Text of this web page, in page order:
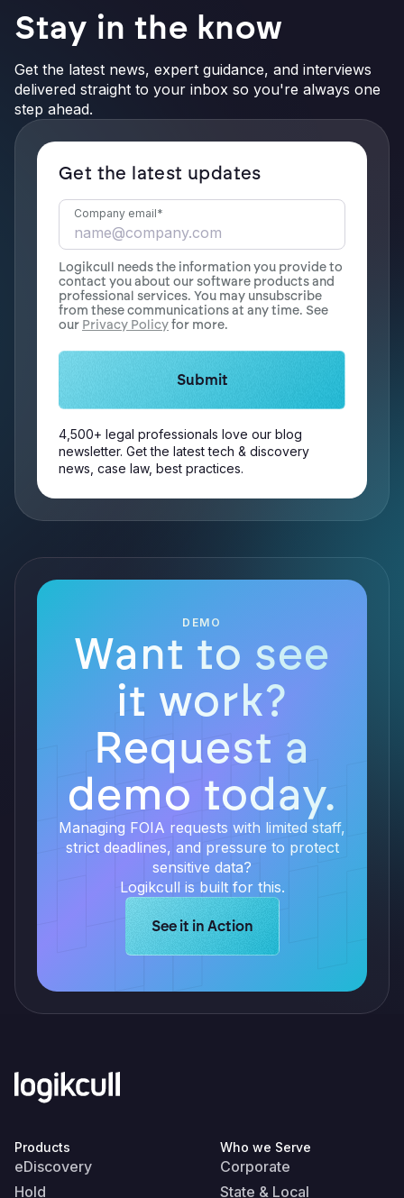
Stay in the know
Get the latest news, expert guidance, and interviews
delivered straight to your inbox so you're always one
step ahead.
Get the latest updates
Company email*
Logikcull needs the information you provide to
contact you about our software products and
professional services. You may unsubscribe
from these communications at any time. See
our Privacy Policyfor more.
4,500+ legal professionals love our blog
newsletter. Get the latest tech & discovery
news, case law, best practices.
DEMO
Want to see
it work?
Request a
demo today.
Managing FOIA requests with limited staff,
strict deadlines, and pressure to protect
sensitive data?
Logikcull is built for this.
Learn more about Logikcull
See it in Action
Products
eDiscovery
Hold
Who we Serve
Corporate
State & Local